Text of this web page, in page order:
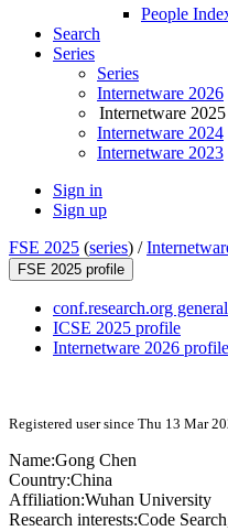
People
Search
Series
Series
Internetware 2026
Internetware 2025
Internetware 2024
Internetware 2023
Sign in
Sign up
FSE 2025 (series) /
FSE 2025 profile
conf.research.org
ICSE 2025 profile
Internetware 2026 profile
Registered user since Thu 13 Mar
Name:Gong Chen
Country:China
Affiliation:Wuhan University
Research interests:Code